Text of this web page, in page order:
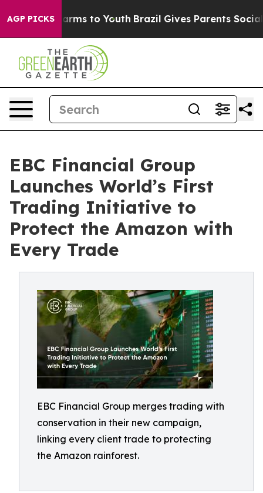
AGP PICKS
Harms to Youth Brazil Gives Parents Social
EBC Financial Group
Launches World’s First
Trading Initiative to
Protect the Amazon with
Every Trade
EBC Financial Group merges trading with
conservation in their new campaign,
linking every client trade to protecting
the Amazon rainforest.